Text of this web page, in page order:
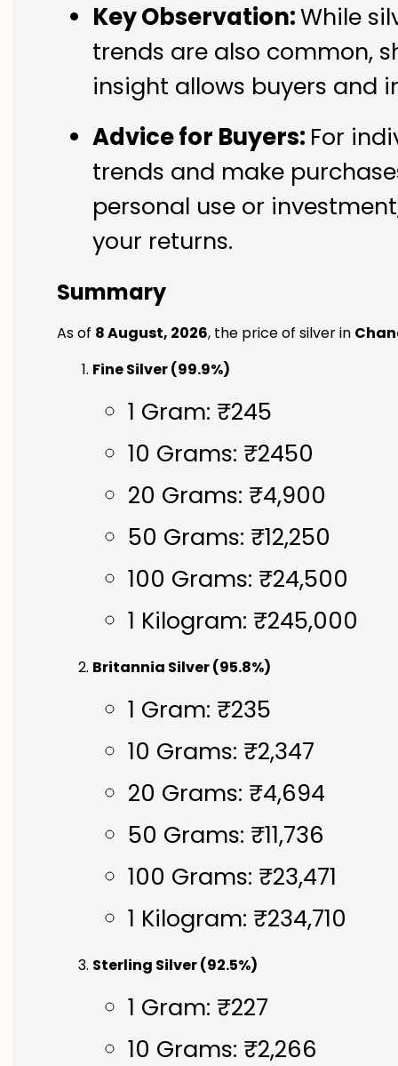
Key Observation:While
trends are also common,
insight allows buyers and
Advice for Buyers: For
trends and make
personal use or
your returns.
Summary
As of 8 August, 2026, the price of silver in
Fine Silver (99.9%)
1 Gram: ₹245
10 Grams: ₹2450
20 Grams: ₹4,900
50 Grams: ₹12,250
100 Grams: ₹24,500
1 Kilogram: ₹245,000
Britannia Silver (95.8%)
1 Gram: ₹235
10 Grams: ₹2,347
20 Grams: ₹4,694
50 Grams: ₹11,736
100 Grams: ₹23,471
1 Kilogram: ₹234,710
Sterling Silver (92.5%)
1 Gram: ₹227
10 Grams: ₹2,266